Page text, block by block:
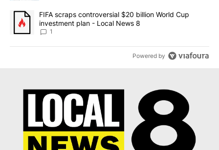
A trending article titled "FIFA scraps controversial $20 billion
FIFA scraps controversial $20 billion World Cup
investment plan - Local News 8
1
Powered by